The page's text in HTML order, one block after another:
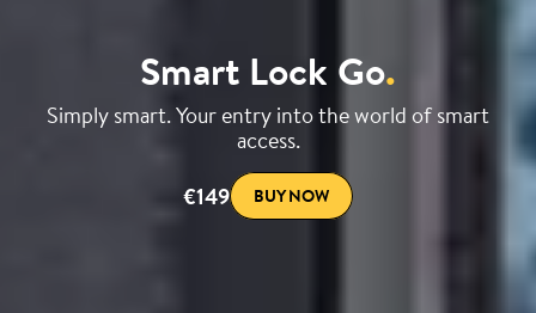
Smart Lock Go.
Simply smart. Your entry into the world of smart
access.
€149
BUY NOW